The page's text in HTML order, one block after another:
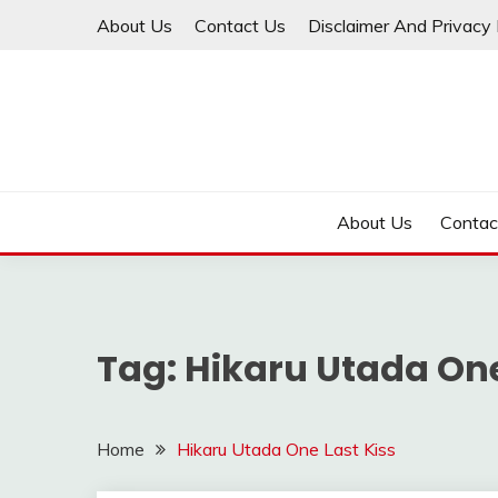
About Us Contact Us Disclaimer And Privacy
About Us
Tag: Hikaru Utada
Home Hikaru Utada One Last Kiss